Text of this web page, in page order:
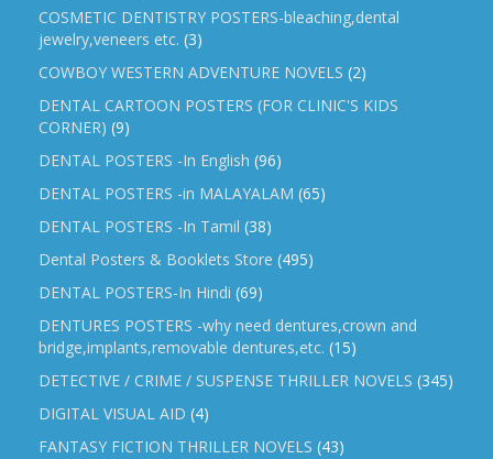
COSMETIC DENTISTRY POSTERS-bleaching,dental
jewelry,veneers etc. (3)
COWBOY WESTERN ADVENTURE NOVELS (2)
DENTAL CARTOON POSTERS (FOR CLINIC'S KIDS
CORNER) (9)
DENTAL POSTERS -In English (96)
DENTAL POSTERS -in MALAYALAM (65)
DENTAL POSTERS -In Tamil (38)
Dental Posters & Booklets Store (495)
DENTAL POSTERS-In Hindi (69)
DENTURES POSTERS -why need dentures,crown and
bridge,implants,removable dentures,etc. (15)
DETECTIVE / CRIME / SUSPENSE THRILLER NOVELS (345)
DIGITAL VISUAL AID (4)
FANTASY FICTION THRILLER NOVELS (43)